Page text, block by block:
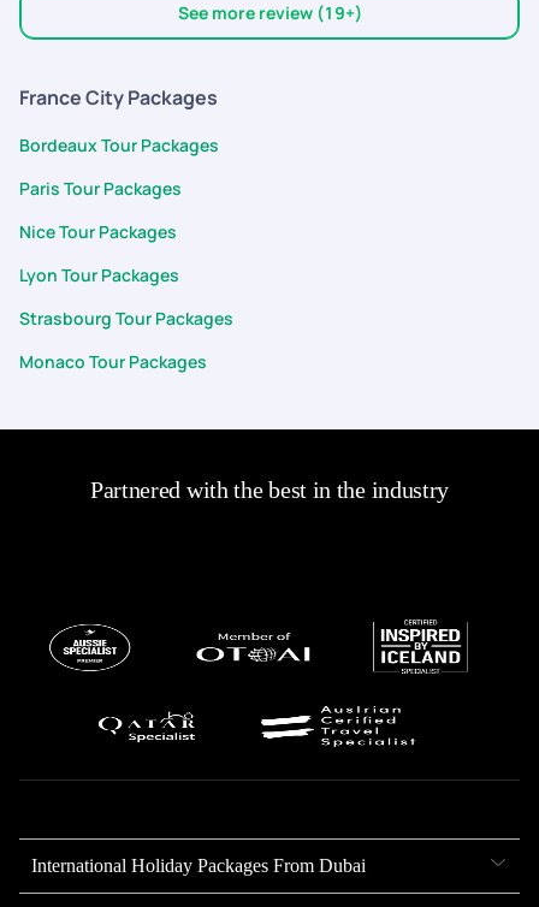
support team also helped us by clearing all our doubts. Thank
you so much for making honeymoon trip a memorable one.
See more review (19+)
France City Packages
Bordeaux Tour Packages
Paris Tour Packages
Nice Tour Packages
Lyon Tour Packages
Strasbourg Tour Packages
Monaco Tour Packages
Partnered with the best in the industry
International Holiday Packages From Dubai